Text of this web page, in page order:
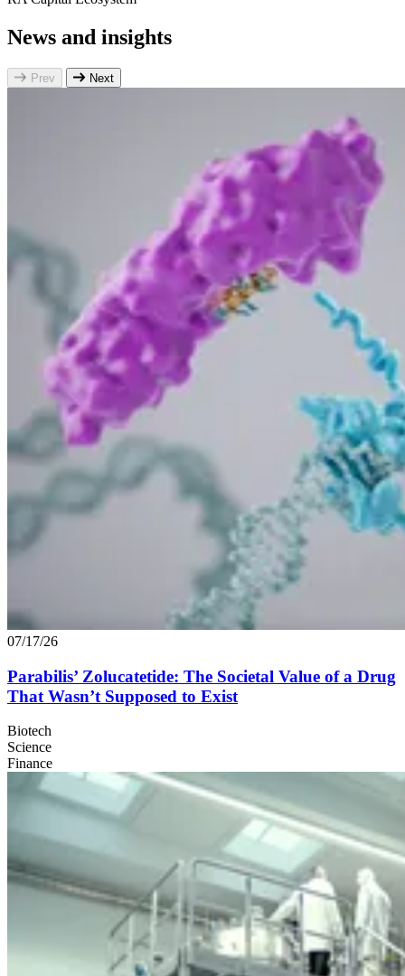
News and insights
Prev Next
07/17/26
Parabilis’ Zolucatetide: The Societal Value of a Drug
That Wasn’t Supposed to Exist
Biotech
Science
Finance